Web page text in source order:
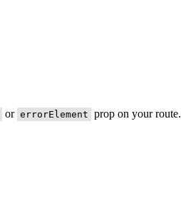
or errorElement prop on your route.